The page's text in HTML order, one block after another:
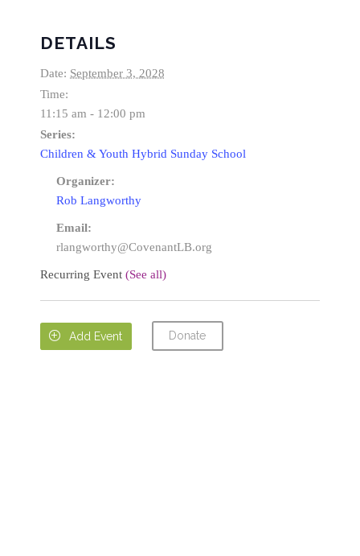
DETAILS
Date: September 3, 2028
Time:
11:15 am - 12:00 pm
Series:
Children & Youth Hybrid Sunday School
Organizer:
Rob Langworthy
Email:
rlangworthy@CovenantLB.org
Recurring Event (See all)
 Add Event Donate